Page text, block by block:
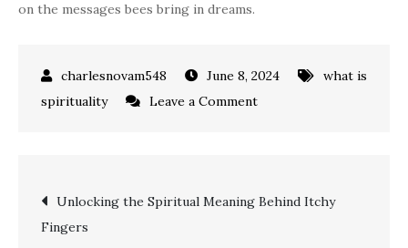
on the messages bees bring in dreams.
June 8, 2024
what is
spirituality
Leave a Commenton
mean
Post
Unlocking the Spiritual Meaning Behind Itchy
Fingers